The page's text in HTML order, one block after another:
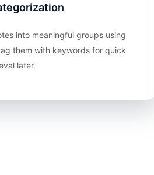
into meaningful groups using
them with keywords for quick
later.